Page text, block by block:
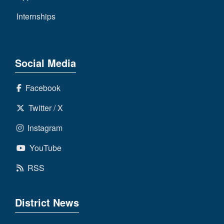
Internships
Social Media
Facebook
Twitter / X
Instagram
YouTube
RSS
District News